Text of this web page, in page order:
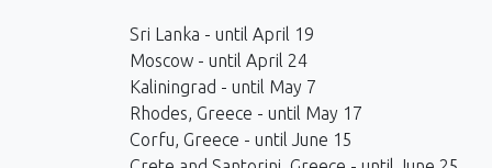
Sri Lanka - until April 19
Moscow - until April 24
Kaliningrad - until May 7
Rhodes, Greece - until May 17
Corfu, Greece - until June 15